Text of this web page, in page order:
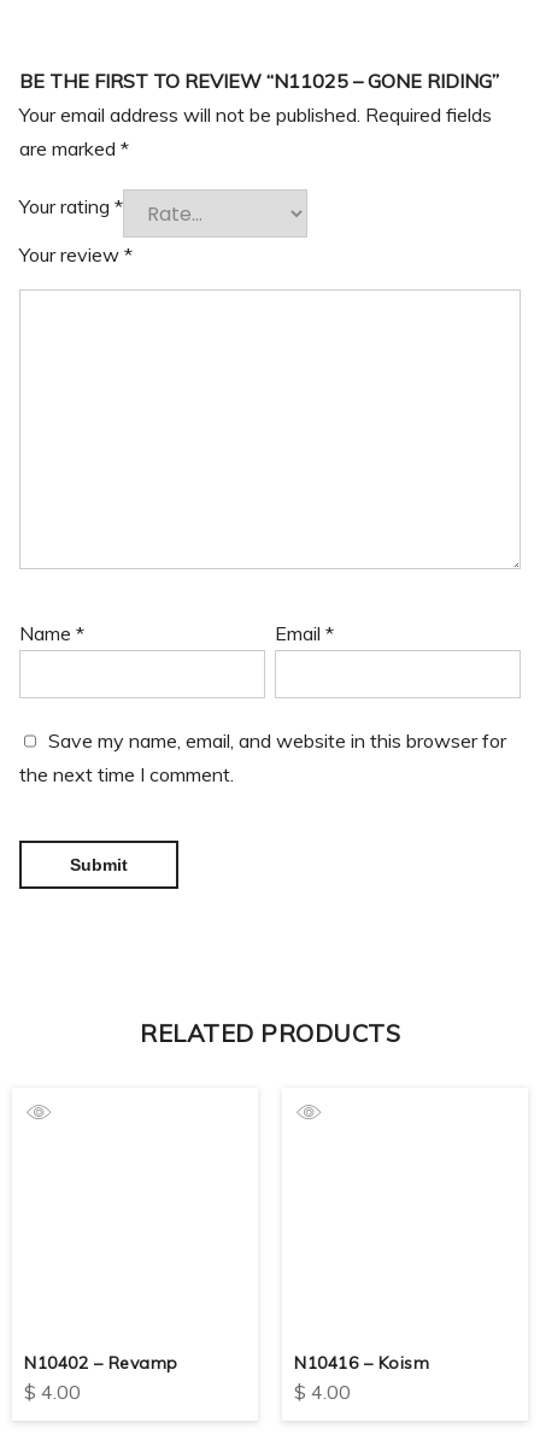
BE THE FIRST TO REVIEW “N11025 – GONE RIDING”
Your email address will not be published. Required fields
are marked *
Your rating *
Your review *
Name * Email*
Save my name, email, and website in this browser for
the next time I comment.
RELATED PRODUCTS
N10402 – Revamp
$ 4.00
N10416 – Koism
$ 4.00